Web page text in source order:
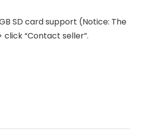
SD card support (Notice: The
“Contact seller”.